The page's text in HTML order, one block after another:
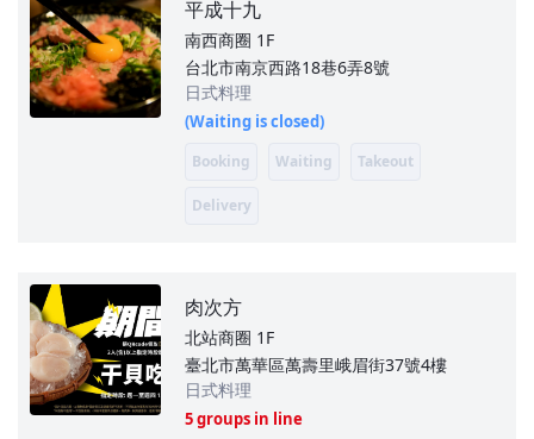
平成十九
南西商圈 1F
台北市南京西路18巷6弄8號
日式料理
(Waiting is closed)
Booking Waiting Takeout
Delivery
肉次方
北站商圈 1F
臺北市萬華區萬壽里峨眉街37號4樓
日式料理
5 groups in line